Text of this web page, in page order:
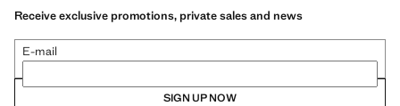
Receive exclusive promotions, private sales and news
E-mail
SIGN UP NOW